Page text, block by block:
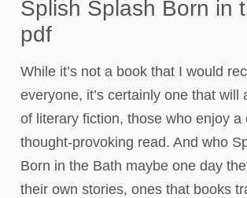
Splish Splash Born in
pdf
While it’s not a book that I would
everyone, it’s certainly one that will
of literary fiction, those who enjoy a
thought-provoking read. And who
Born in the Bath maybe one day
their own stories, ones that books